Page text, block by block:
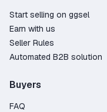
Start selling on ggsel
Earn with us
Seller Rules
Automated B2B solution
Buyers
FAQ